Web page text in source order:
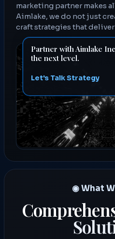
marketing partner makes
Aimlake, we do not just
craft strategies that deliver
Partner with Aimlake
the next level.
Let's Talk Strategy
◉ What